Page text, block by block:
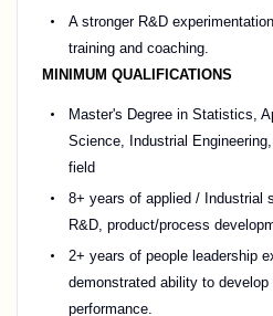
A stronger R&D
training and coaching.
MINIMUM QUALIFICATIONS
Master's Degree in Statistics,
Science, Industrial
field
8+ years of applied / Industrial
R&D, product/process
2+ years of people leadership
demonstrated ability to
performance.